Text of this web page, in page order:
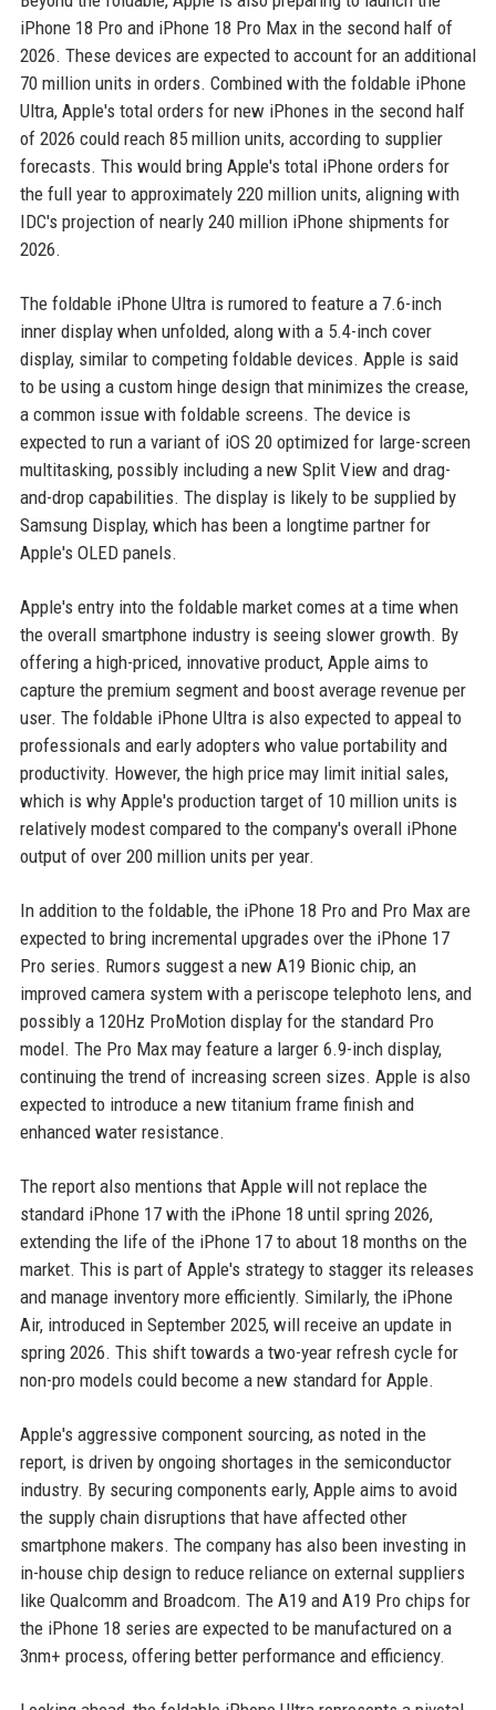
iPhone 18 Pro and iPhone 18 Pro Max in the second half of
2026. These devices are expected to account for an additional
70 million units in orders. Combined with the foldable iPhone
Ultra, Apple's total orders for new iPhones in the second half
of 2026 could reach 85 million units, according to supplier
forecasts. This would bring Apple's total iPhone orders for
the full year to approximately 220 million units, aligning with
IDC's projection of nearly 240 million iPhone shipments for
2026.
The foldable iPhone Ultra is rumored to feature a 7.6-inch
inner display when unfolded, along with a 5.4-inch cover
display, similar to competing foldable devices. Apple is said
to be using a custom hinge design that minimizes the crease,
a common issue with foldable screens. The device is
expected to run a variant of iOS 20 optimized for large-screen
multitasking, possibly including a new Split View and drag-
and-drop capabilities. The display is likely to be supplied by
Samsung Display, which has been a longtime partner for
Apple's OLED panels.
Apple's entry into the foldable market comes at a time when
the overall smartphone industry is seeing slower growth. By
offering a high-priced, innovative product, Apple aims to
capture the premium segment and boost average revenue per
user. The foldable iPhone Ultra is also expected to appeal to
professionals and early adopters who value portability and
productivity. However, the high price may limit initial sales,
which is why Apple's production target of 10 million units is
relatively modest compared to the company's overall iPhone
output of over 200 million units per year.
In addition to the foldable, the iPhone 18 Pro and Pro Max are
expected to bring incremental upgrades over the iPhone 17
Pro series. Rumors suggest a new A19 Bionic chip, an
improved camera system with a periscope telephoto lens, and
possibly a 120Hz ProMotion display for the standard Pro
model. The Pro Max may feature a larger 6.9-inch display,
continuing the trend of increasing screen sizes. Apple is also
expected to introduce a new titanium frame finish and
enhanced water resistance.
The report also mentions that Apple will not replace the
standard iPhone 17 with the iPhone 18 until spring 2026,
extending the life of the iPhone 17 to about 18 months on the
market. This is part of Apple's strategy to stagger its releases
and manage inventory more efficiently. Similarly, the iPhone
Air, introduced in September 2025, will receive an update in
spring 2026. This shift towards a two-year refresh cycle for
non-pro models could become a new standard for Apple.
Apple's aggressive component sourcing, as noted in the
report, is driven by ongoing shortages in the semiconductor
industry. By securing components early, Apple aims to avoid
the supply chain disruptions that have affected other
smartphone makers. The company has also been investing in
in-house chip design to reduce reliance on external suppliers
like Qualcomm and Broadcom. The A19 and A19 Pro chips for
the iPhone 18 series are expected to be manufactured on a
3nm+ process, offering better performance and efficiency.